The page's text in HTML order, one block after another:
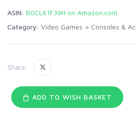
ASIN: B0CL61F39H on Amazon.com
Category: Video Games > Consoles &
Share:
ADD TO WISH BASKET